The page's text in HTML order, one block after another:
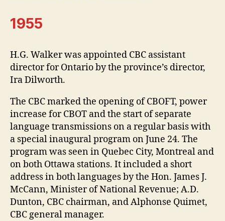
1955
H.G. Walker was appointed CBC assistant
director for Ontario by the province’s director,
Ira Dilworth.
The CBC marked the opening of CBOFT, power
increase for CBOT and the start of separate
language transmissions on a regular basis with
a special inaugural program on June 24. The
program was seen in Quebec City, Montreal and
on both Ottawa stations. It included a short
address in both languages by the Hon. James J.
McCann, Minister of National Revenue; A.D.
Dunton, CBC chairman, and Alphonse Quimet,
CBC general manager.